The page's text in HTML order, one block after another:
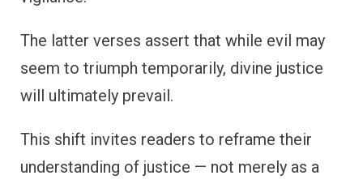
The latter verses assert that while evil may
seem to triumph temporarily, divine justice
will ultimately prevail.
This shift invites readers to reframe their
understanding of justice — not merely as a